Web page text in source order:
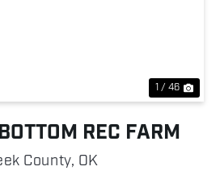
1 / 46
REC FARM
County, OK